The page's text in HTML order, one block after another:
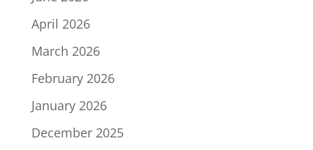
April 2026
March 2026
February 2026
January 2026
December 2025